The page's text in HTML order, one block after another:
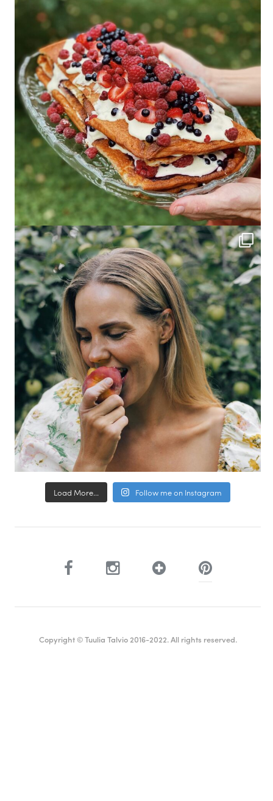
Load More... Follow me on Instagram
Copyright © Tuulia Talvio 2016-2022. All rights reserved.